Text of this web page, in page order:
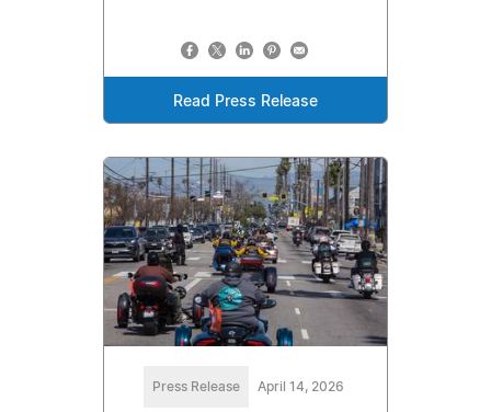
Read Press Release
Press Release April 14, 2026